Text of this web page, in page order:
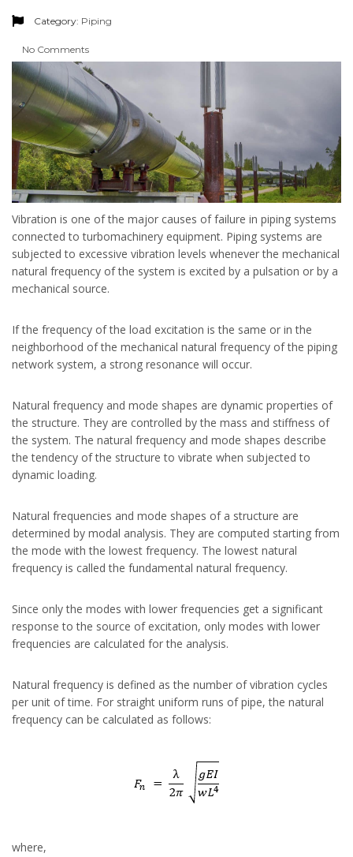
Category: Piping
No Comments
Vibration is one of the major causes of failure in piping systems
connected to turbomachinery equipment. Piping systems are
subjected to excessive vibration levels whenever the mechanical
natural frequency of the system is excited by a pulsation or by a
mechanical source.
If the frequency of the load excitation is the same or in the
neighborhood of the mechanical natural frequency of the piping
network system, a strong resonance will occur.
Natural frequency and mode shapes are dynamic properties of
the structure. They are controlled by the mass and stiffness of
the system. The natural frequency and mode shapes describe
the tendency of the structure to vibrate when subjected to
dynamic loading.
Natural frequencies and mode shapes of a structure are
determined by modal analysis. They are computed starting from
the mode with the lowest frequency. The lowest natural
frequency is called the fundamental natural frequency.
Since only the modes with lower frequencies get a significant
response to the source of excitation, only modes with lower
frequencies are calculated for the analysis.
Natural frequency is defined as the number of vibration cycles
per unit of time. For straight uniform runs of pipe, the natural
frequency can be calculated as follows:
where,